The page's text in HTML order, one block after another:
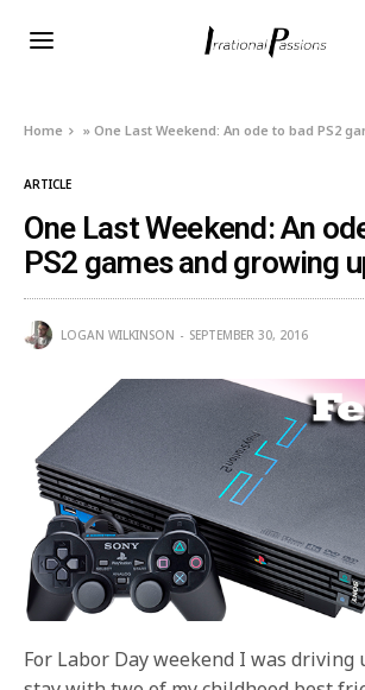
Home »One Last Weekend: An ode to bad PS2
ARTICLE
One Last Weekend: An
PS2 games and growing
LOGAN WILKINSON SEPTEMBER 30, 2016
For Labor Day weekend I was driving